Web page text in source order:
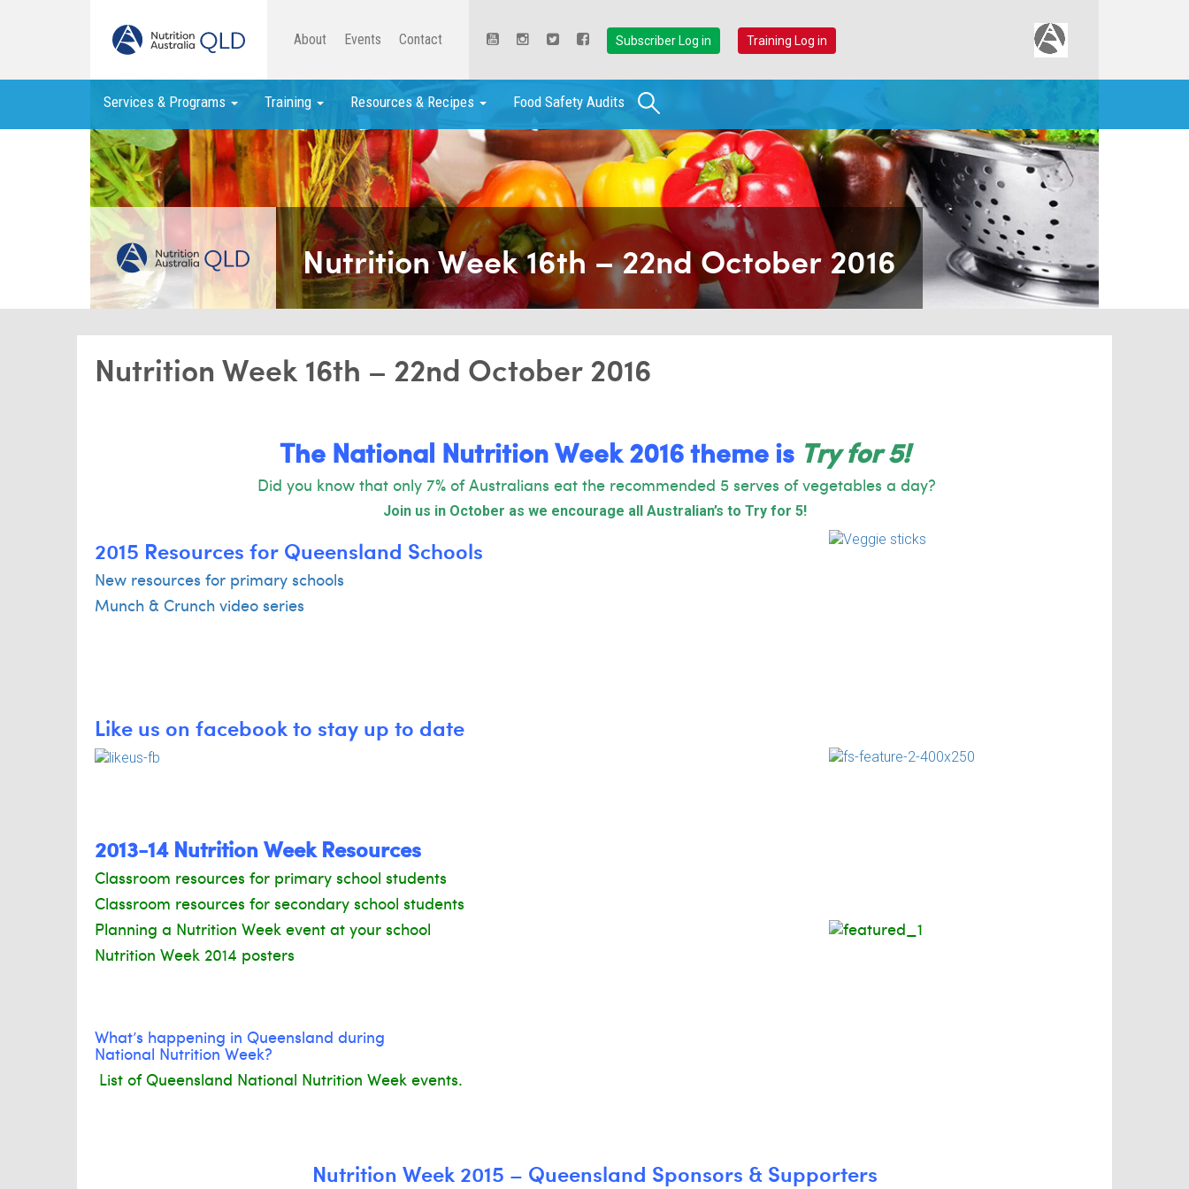
About Events Contact Subscriber Log in Training Log in
Services & Programs Training Resources & Recipes Food Safety Audits Search
Nutrition Week 16th – 22nd October 2016
Nutrition Week 16th – 22nd October 2016
The National Nutrition Week 2016 theme is Try for 5!
Did you know that only 7% of Australians eat the recommended 5 serves of vegetables a day?
Join us in October as we encourage all Australian’s to Try for 5!
2015 Resources for Queensland Schools
New resources for primary schools
Munch & Crunch video series
Like us on facebook to stay up to date
2013-14 Nutrition Week Resources
Classroom resources for primary school students
Classroom resources for secondary school students
Planning a Nutrition Week event at your school
Nutrition Week 2014 posters
What’s happening in Queensland during
National Nutrition Week?
List of Queensland National Nutrition Week events.
Nutrition Week 2015 – Queensland Sponsors & Supporters